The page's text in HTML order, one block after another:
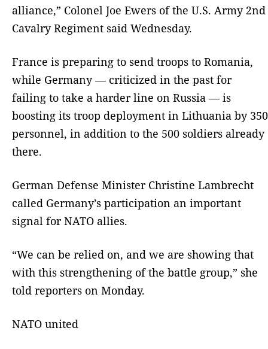
alliance,” Colonel Joe Ewers of the U.S. Army 2nd
Cavalry Regiment said Wednesday.
France is preparing to send troops to Romania,
while Germany — criticized in the past for
failing to take a harder line on Russia — is
boosting its troop deployment in Lithuania by 350
personnel, in addition to the 500 soldiers already
there.
German Defense Minister Christine Lambrecht
called Germany’s participation an important
signal for NATO allies.
“We can be relied on, and we are showing that
with this strengthening of the battle group,” she
told reporters on Monday.
NATO united